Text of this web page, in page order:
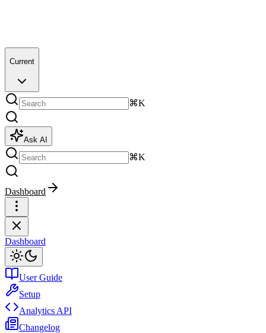
Current
⌘K
Ask AI
⌘K
Dashboard
Dashboard
User Guide
Setup
Analytics API
Changelog